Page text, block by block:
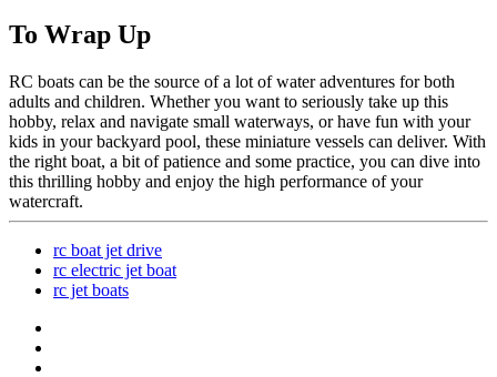
To Wrap Up
RC boats can be the source of a lot of water adventures for both
adults and children. Whether you want to seriously take up this
hobby, relax and navigate small waterways, or have fun with your
kids in your backyard pool, these miniature vessels can deliver. With
the right boat, a bit of patience and some practice, you can dive into
this thrilling hobby and enjoy the high performance of your
watercraft.
rc boat jet drive
rc electric jet boat
rc jet boats